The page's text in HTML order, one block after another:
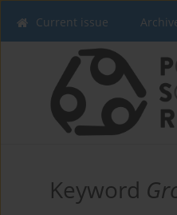
Current issue
Keyword